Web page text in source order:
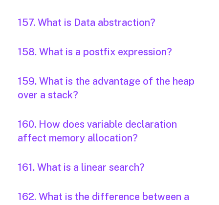
157. What is Data abstraction?
158. What is a postfix expression?
159. What is the advantage of the heap
over a stack?
160. How does variable declaration
affect memory allocation?
161. What is a linear search?
162. What is the difference between a